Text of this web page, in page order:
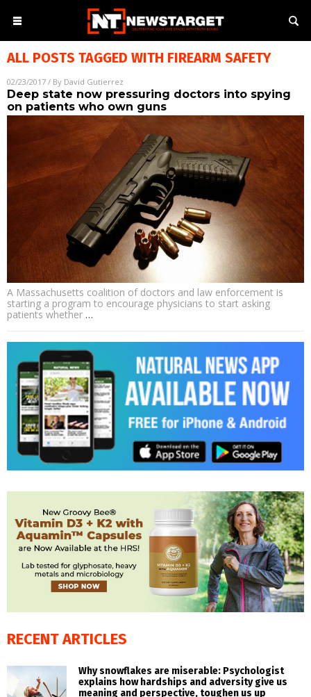
ALL POSTS TAGGED WITH FIREARM SAFETY
02/23/2017 / By David Gutierrez
Deep state now pressuring doctors into spying
on patients who own guns
A Massachusetts coalition of doctors and law enforcement is
starting a program to encourage physicians to start asking
patients whether …
RECENT ARTICLES
Why snowflakes are miserable: Psychologist
explains how hardships and adversity give us
meaning and perspective, toughen us up